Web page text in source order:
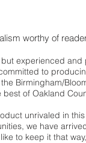
worthy of
experienced and
to
Birmingham/
of Oakland
unrivaled in
we have
to keep it that